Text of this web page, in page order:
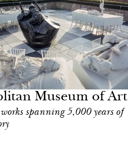
Museum of Art
spanning 5,000 years of